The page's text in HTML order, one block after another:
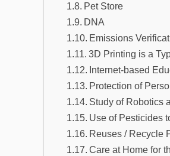
Pet Store
DNA
Emissions
3D Printing is a
Internet-based
Protection of
Study of Robotics
Use of Pesticides
Reuses / Recycle
Care at Home for